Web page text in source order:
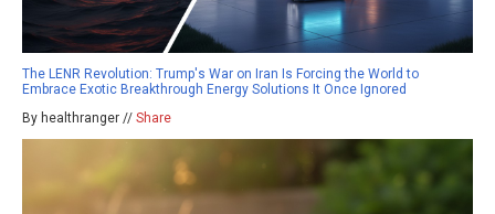
The LENR Revolution: Trump's War on Iran Is Forcing the World to
Embrace Exotic Breakthrough Energy Solutions It Once Ignored
By healthranger // Share